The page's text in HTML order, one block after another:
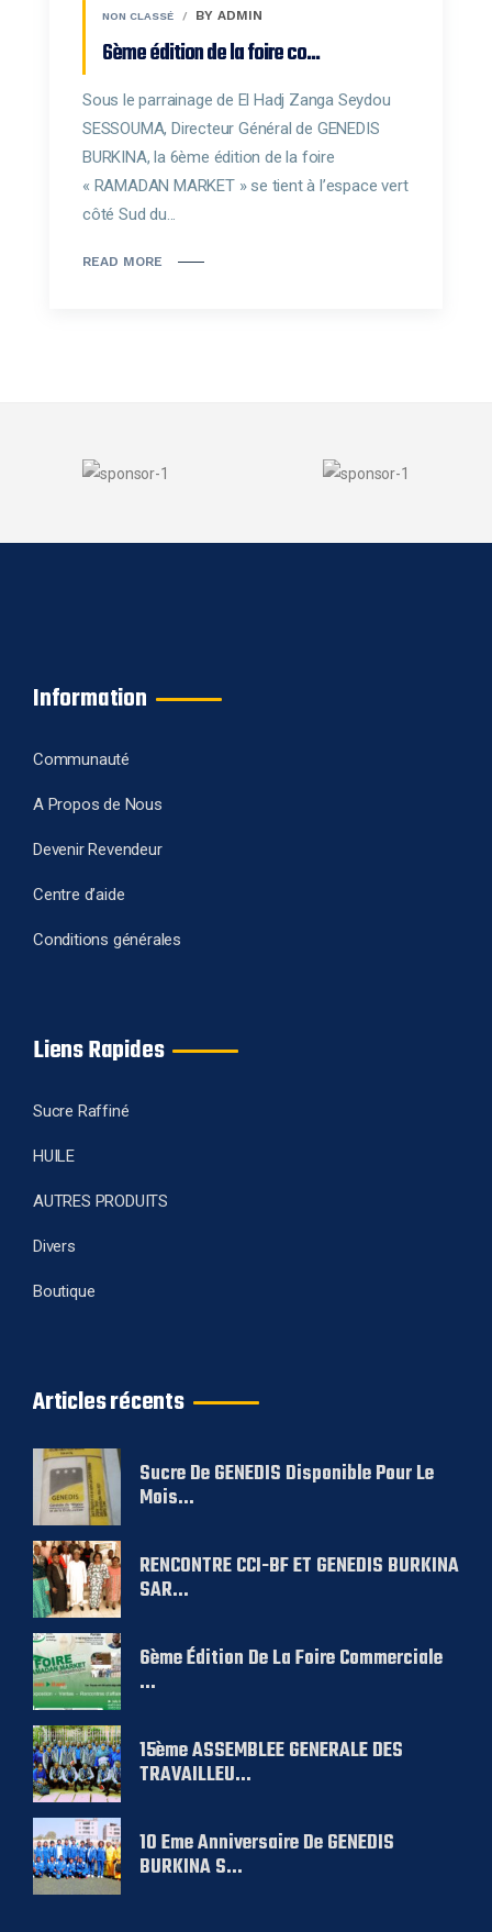
NON CLASSÉ BY ADMIN
6ème édition de la foire co...
Sous le parrainage de El Hadj Zanga Seydou
SESSOUMA, Directeur Général de GENEDIS
BURKINA, la 6ème édition de la foire
« RAMADAN MARKET » se tient à l’espace vert
côté Sud du...
READ MORE
Information
Communauté
A Propos de Nous
Devenir Revendeur
Centre d’aide
Conditions générales
Liens Rapides
Sucre Raffiné
HUILE
AUTRES PRODUITS
Divers
Boutique
Articles récents
Sucre De GENEDIS Disponible Pour Le
Mois...
RENCONTRE CCI-BF ET GENEDIS BURKINA
SAR...
6ème Édition De La Foire Commerciale
...
15ème ASSEMBLEE GENERALE DES
TRAVAILLEU...
10 Eme Anniversaire De GENEDIS
BURKINA S...